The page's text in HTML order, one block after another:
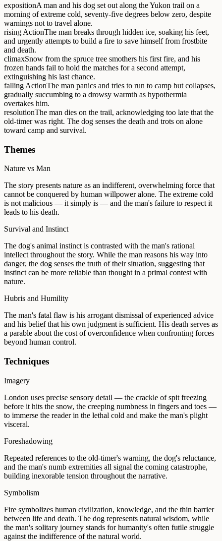
expositionA man and his dog set out along the Yukon trail on a
morning of extreme cold, seventy-five degrees below zero, despite
warnings not to travel alone.
rising ActionThe man breaks through hidden ice, soaking his feet,
and urgently attempts to build a fire to save himself from frostbite
and death.
climaxSnow from the spruce tree smothers his first fire, and his
frozen hands fail to hold the matches for a second attempt,
extinguishing his last chance.
falling ActionThe man panics and tries to run to camp but collapses,
gradually succumbing to a drowsy warmth as hypothermia
overtakes him.
resolutionThe man dies on the trail, acknowledging too late that the
old-timer was right. The dog senses the death and trots on alone
toward camp and survival.
Themes
Nature vs Man
The story presents nature as an indifferent, overwhelming force that
cannot be conquered by human willpower alone. The extreme cold
is not malicious — it simply is — and the man's failure to respect it
leads to his death.
Survival and Instinct
The dog's animal instinct is contrasted with the man's rational
intellect throughout the story. While the man reasons his way into
danger, the dog senses the truth of their situation, suggesting that
instinct can be more reliable than thought in a primal contest with
nature.
Hubris and Humility
The man's fatal flaw is his arrogant dismissal of experienced advice
and his belief that his own judgment is sufficient. His death serves as
a parable about the cost of overconfidence when confronting forces
beyond human control.
Techniques
Imagery
London uses precise sensory detail — the crackle of spit freezing
before it hits the snow, the creeping numbness in fingers and toes —
to immerse the reader in the lethal cold and make the man's plight
visceral.
Foreshadowing
Repeated references to the old-timer's warning, the dog's reluctance,
and the man's numb extremities all signal the coming catastrophe,
building inexorable tension throughout the narrative.
Symbolism
Fire symbolizes human civilization, knowledge, and the thin barrier
between life and death. The dog represents natural wisdom, while
the man's solitary journey stands for humanity's often futile struggle
against the indifference of the natural world.